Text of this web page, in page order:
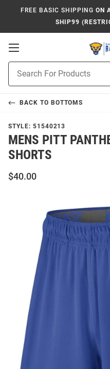
FREE BASIC SHIPPING ON
SHIP99
Open
Navigation
Search
BACK TO BOTTOMS
STYLE: 51540213
MENS PITT
SHORTS
$40.00